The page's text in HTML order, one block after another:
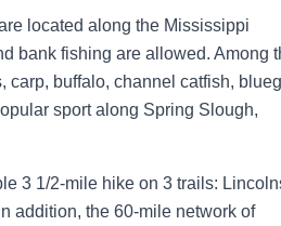
located along the Mississippi
bank fishing are allowed. Among
buffalo, channel catfish,
sport along Spring Slough,
3 1/2-mile hike on 3 trails:
addition, the 60-mile network of